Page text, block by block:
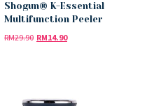
Shogun® K-Essential
Multifunction Peeler
RM29.90 RM14.90